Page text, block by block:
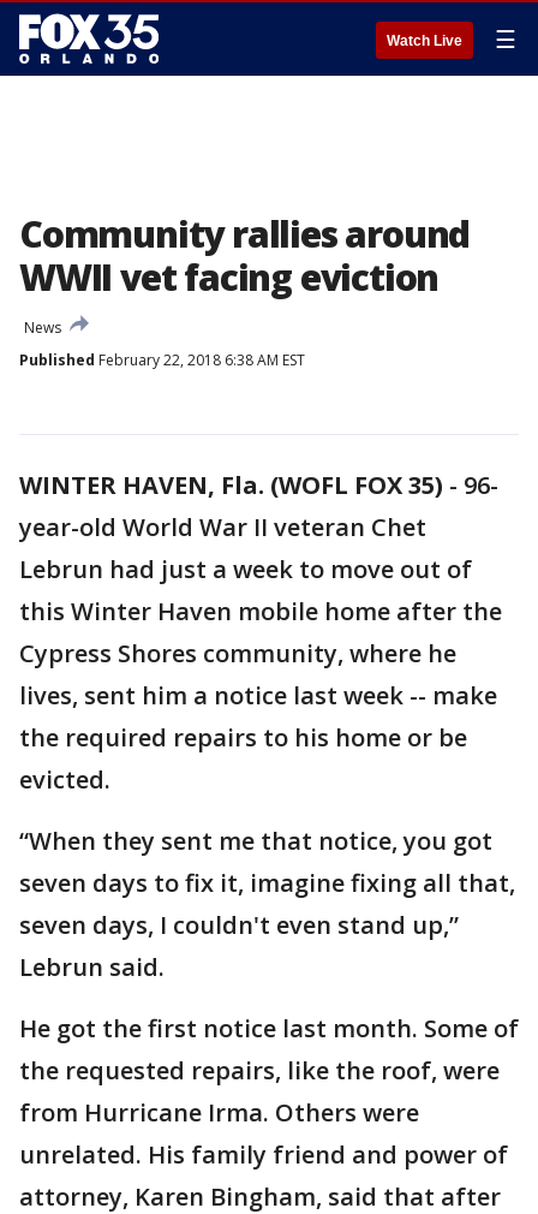
Watch Live ☰
Community rallies around
WWII vet facing eviction
News
Published February 22, 2018 6:38 AM EST
WINTER HAVEN, Fla. (WOFL FOX 35) - 96-
year-old World War II veteran Chet
Lebrun had just a week to move out of
this Winter Haven mobile home after the
Cypress Shores community, where he
lives, sent him a notice last week -- make
the required repairs to his home or be
evicted.
“When they sent me that notice, you got
seven days to fix it, imagine fixing all that,
seven days, I couldn't even stand up,”
Lebrun said.
He got the first notice last month. Some of
the requested repairs, like the roof, were
from Hurricane Irma. Others were
unrelated. His family friend and power of
attorney, Karen Bingham, said that after